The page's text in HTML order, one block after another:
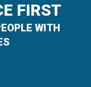
FIRST
WITH